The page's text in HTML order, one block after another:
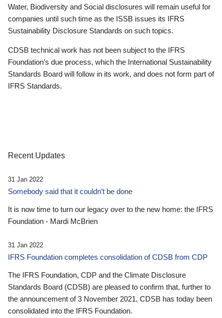
Water, Biodiversity and Social disclosures will remain useful for
companies until such time as the ISSB issues its IFRS
Sustainability Disclosure Standards on such topics.
CDSB technical work has not been subject to the IFRS
Foundation’s due process, which the International Sustainability
Standards Board will follow in its work, and does not form part of
IFRS Standards.
Recent Updates
31 Jan 2022
Somebody said that it couldn’t be done
It is now time to turn our legacy over to the new home: the IFRS
Foundation - Mardi McBrien
31 Jan 2022
IFRS Foundation completes consolidation of CDSB from CDP
The IFRS Foundation, CDP and the Climate Disclosure
Standards Board (CDSB) are pleased to confirm that, further to
the announcement of 3 November 2021, CDSB has today been
consolidated into the IFRS Foundation.